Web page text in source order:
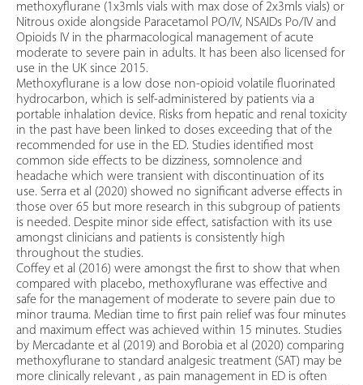
methoxyflurane (1x3mls vials with max dose of 2x3mls vials) or
Nitrous oxide alongside Paracetamol PO/IV, NSAIDs Po/IV and
Opioids IV in the pharmacological management of acute
moderate to severe pain in adults. It has been also licensed for
use in the UK since 2015.
Methoxyflurane is a low dose non-opioid volatile fluorinated
hydrocarbon, which is self-administered by patients via a
portable inhalation device. Risks from hepatic and renal toxicity
in the past have been linked to doses exceeding that of the
recommended for use in the ED. Studies identified most
common side effects to be dizziness, somnolence and
headache which were transient with discontinuation of its
use. Serra et al (2020) showed no significant adverse effects in
those over 65 but more research in this subgroup of patients
is needed. Despite minor side effect, satisfaction with its use
amongst clinicians and patients is consistently high
throughout the studies.
Coffey et al (2016) were amongst the first to show that when
compared with placebo, methoxyflurane was effective and
safe for the management of moderate to severe pain due to
minor trauma. Median time to first pain relief was four minutes
and maximum effect was achieved within 15 minutes. Studies
by Mercadante et al (2019) and Borobia et al (2020) comparing
methoxyflurane to standard analgesic treatment (SAT) may be
more clinically relevant , as pain management in ED is often